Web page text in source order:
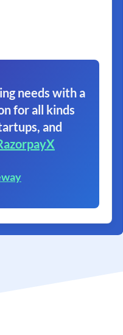
needs with a
for all kinds
and